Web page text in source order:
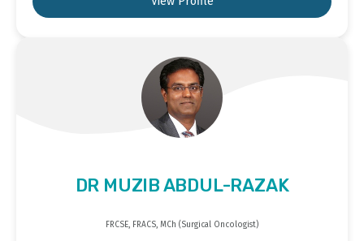
DR MUZIB ABDUL-RAZAK
FRCSE, FRACS, MCh (Surgical Oncologist)